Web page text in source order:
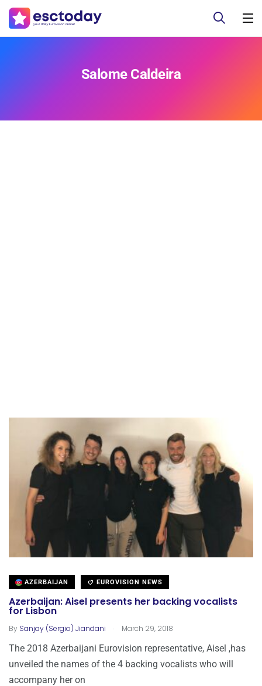
Salome Caldeira
AZERBAIJAN EUROVISION NEWS
Azerbaijan: Aisel presents her backing vocalists
for Lisbon
By Sanjay (Sergio) Jiandani . March 29, 2018
The 2018 Azerbaijani Eurovision representative, Aisel ,has
unveiled the names of the 4 backing vocalists who will
accompany her on